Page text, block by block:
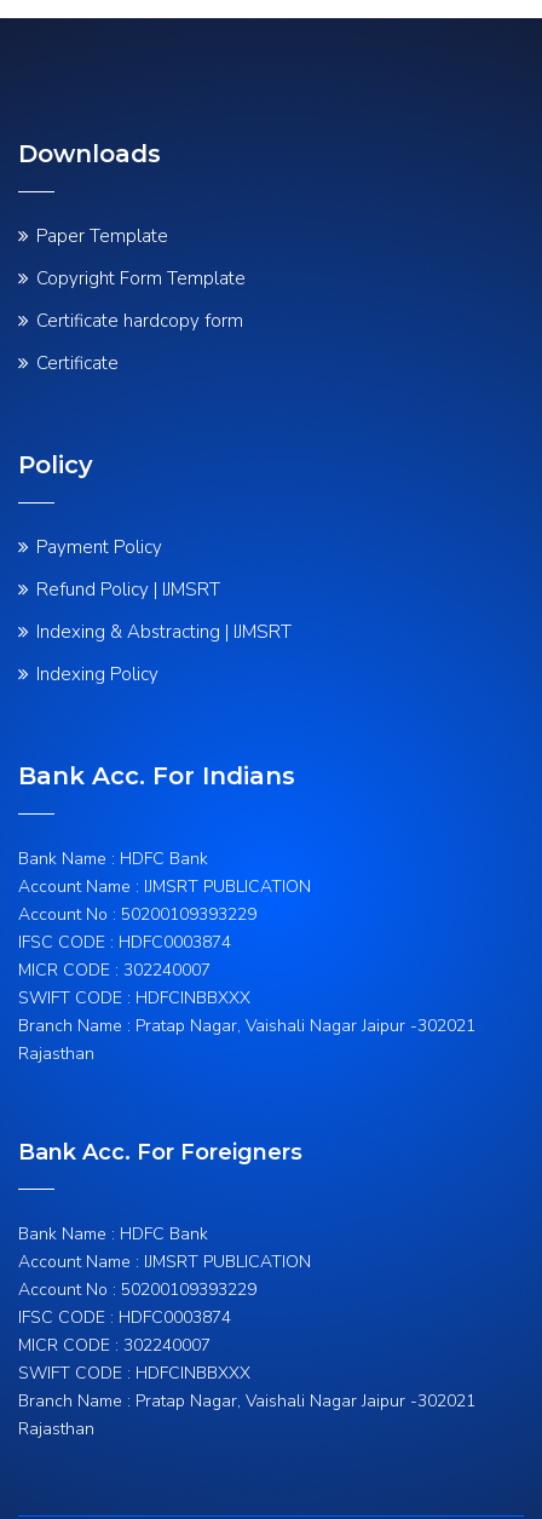
Downloads
Paper Template
Copyright Form Template
Certificate hardcopy form
Certificate
Policy
Payment Policy
Refund Policy | IJMSRT
Indexing & Abstracting | IJMSRT
Indexing Policy
Bank Acc. For Indians
Bank Name : HDFC Bank
Account Name : IJMSRT PUBLICATION
Account No : 50200109393229
IFSC CODE : HDFC0003874
MICR CODE : 302240007
SWIFT CODE : HDFCINBBXXX
Branch Name : Pratap Nagar, Vaishali Nagar Jaipur -302021
Rajasthan
Bank Acc. For Foreigners
Bank Name : HDFC Bank
Account Name : IJMSRT PUBLICATION
Account No : 50200109393229
IFSC CODE : HDFC0003874
MICR CODE : 302240007
SWIFT CODE : HDFCINBBXXX
Branch Name : Pratap Nagar, Vaishali Nagar Jaipur -302021
Rajasthan